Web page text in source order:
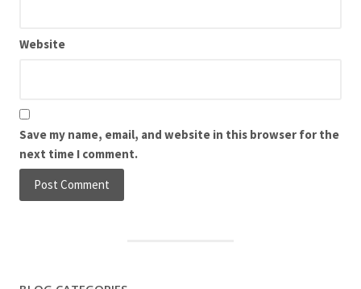
Website
Save my name, email, and website in this browser for the
next time I comment.